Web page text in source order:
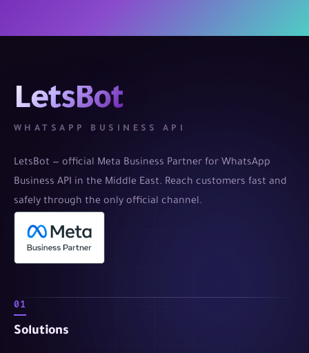
LetsBot
WHATSAPP BUSINESS API
LetsBot — official Meta Business Partner for WhatsApp
Business API in the Middle East. Reach customers fast and
safely through the only official channel.
01
Solutions